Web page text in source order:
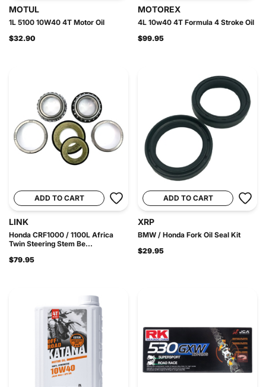
MOTUL
1L 5100 10W40 4T Motor Oil
$32.90
MOTOREX
4L 10w40 4T Formula 4 Stroke Oil
$99.95
ADD TO CART
LINK
Honda CRF1000 / 1100L Africa
Twin Steering Stem Be...
$79.95
ADD TO CART
XRP
BMW / Honda Fork Oil Seal Kit
$29.95